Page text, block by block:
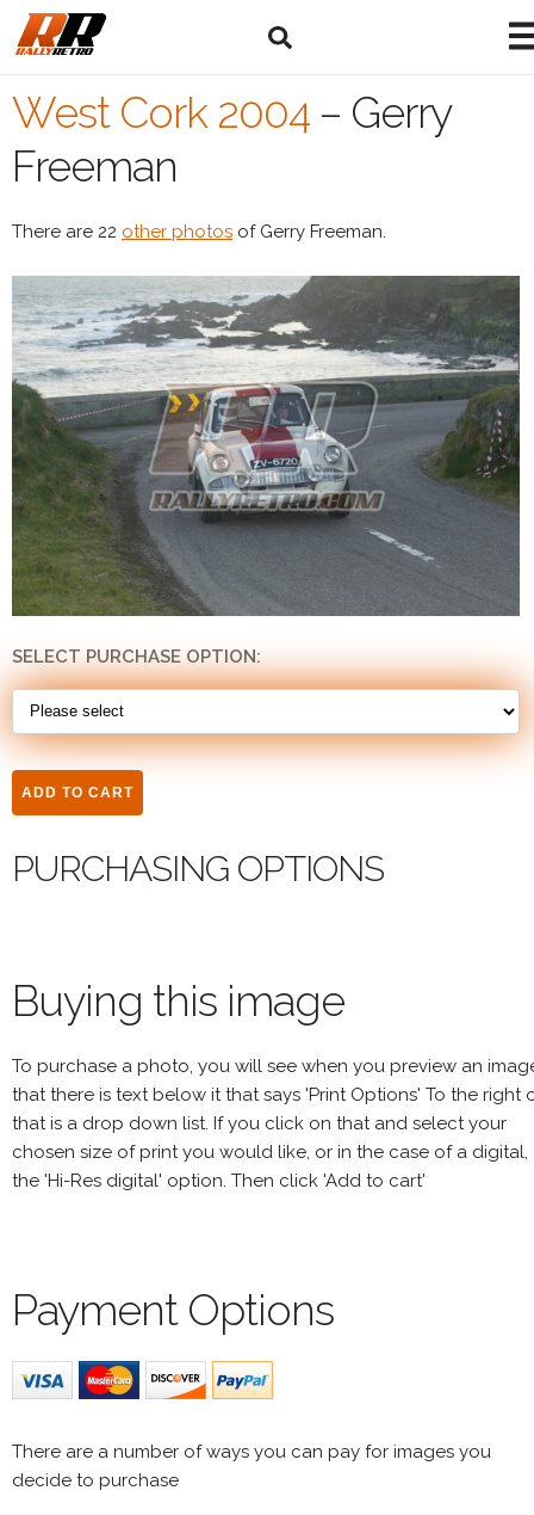
West Cork 2004 – Gerry
Freeman
There are 22 other photos of Gerry Freeman.
SELECT PURCHASE OPTION:
PURCHASING OPTIONS
Buying this image
To purchase a photo, you will see when you preview an
that there is text below it that says 'Print Options' To the right
that is a drop down list. If you click on that and select your
chosen size of print you would like, or in the case of a digital,
the 'Hi-Res digital' option. Then click 'Add to cart'
Payment Options
There are a number of ways you can pay for images you
decide to purchase